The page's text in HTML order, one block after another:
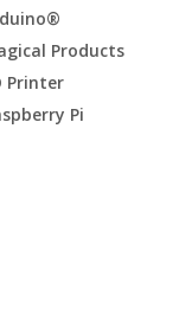
Products
Printer
Pi